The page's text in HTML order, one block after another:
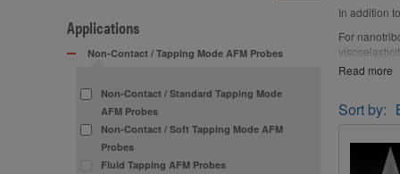
Applications
Non-Contact / Tapping Mode AFM Probes
Non-Contact / Standard Tapping Mode
AFM Probes
Non-Contact / Soft Tapping Mode AFM
Probes
Fluid Tapping AFM Probes
In addition
For
A hard AFM
AFM tip
In addition
indenter
their
Read more
Sort by: